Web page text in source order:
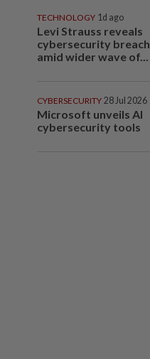
TECHNOLOGY 1d ago
Levi Strauss reveals
cybersecurity breach
amid wider wave of...
CYBERSECURITY 28 Jul 2026
Microsoft unveils AI
cybersecurity tools